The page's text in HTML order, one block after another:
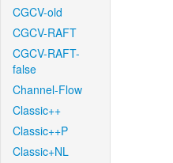
CGCV-old
CGCV-RAFT
CGCV-RAFT-
false
Channel-Flow
Classic++
Classic++P
Classic+NL